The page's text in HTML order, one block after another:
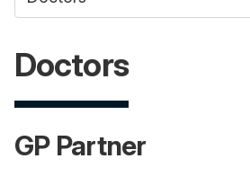
Doctors
GP Partner